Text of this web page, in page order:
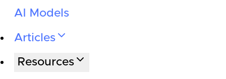
AI Models
Articles
Resources